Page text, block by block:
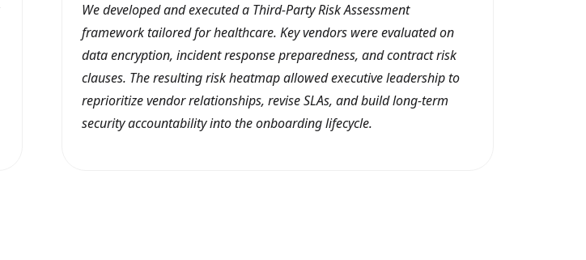
We developed and executed a Third-Party Risk Assessment
framework tailored for healthcare. Key vendors were evaluated on
data encryption, incident response preparedness, and contract risk
clauses. The resulting risk heatmap allowed executive leadership to
reprioritize vendor relationships, revise SLAs, and build long-term
security accountability into the onboarding lifecycle.